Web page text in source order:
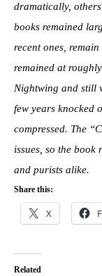
dramatically,
books remained
recent ones,
remained at
Nightwing and still
few years knocked
compressed. The
issues, so the book
and purists alike.
Share this:
X
Related